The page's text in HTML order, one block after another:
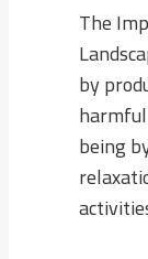
The
by
being